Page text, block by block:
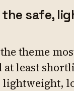
safe,
theme
at least